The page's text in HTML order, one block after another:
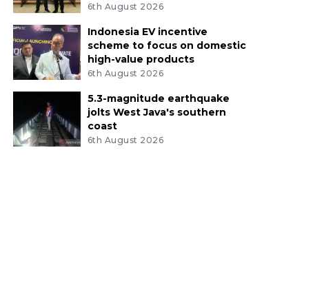
6th August 2026
Indonesia EV incentive
scheme to focus on domestic
high-value products
6th August 2026
5.3-magnitude earthquake
jolts West Java's southern
coast
6th August 2026